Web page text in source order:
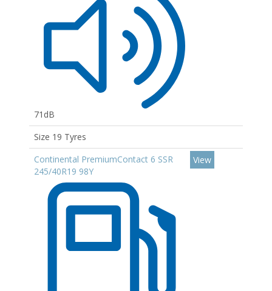
71dB
Size 19 Tyres
Continental PremiumContact 6 SSR
245/40R19 98Y
View